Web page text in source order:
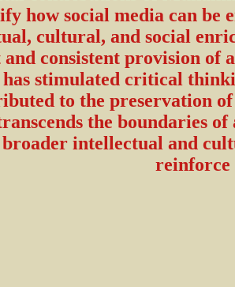
how social media can be
cultural, and social
and consistent provision
has stimulated critical
to the preservation
the boundaries
intellectual and
reinforce